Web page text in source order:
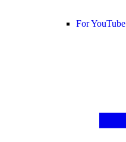
For YouTube